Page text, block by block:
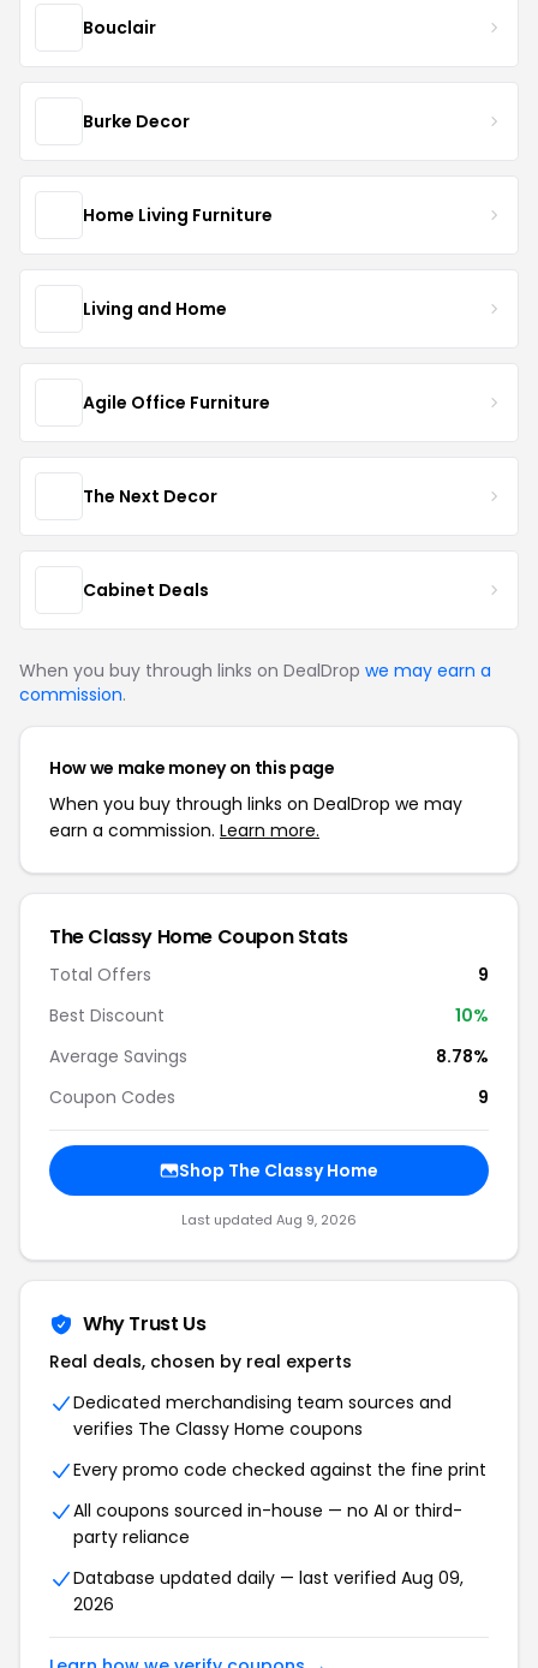
Bouclair
Burke Decor
Home Living Furniture
Living and Home
Agile Office Furniture
The Next Decor
Cabinet Deals
When you buy through links on DealDrop we may earn a
commission.
How we make money on this page
When you buy through links on DealDrop we may
earn a commission. Learn more.
The Classy Home Coupon Stats
Total Offers
9
Best Discount
10%
Average Savings
8.78%
Coupon Codes
9
Shop The Classy Home
Last updated Aug 9, 2026
Why Trust Us
Real deals, chosen by real experts
Dedicated merchandising team sources and
verifies The Classy Home coupons
Every promo code checked against the fine print
All coupons sourced in-house — no AI or third-
party reliance
Database updated daily — last verified Aug 09,
2026